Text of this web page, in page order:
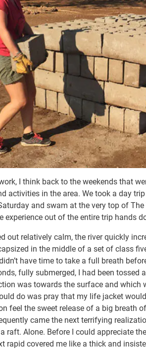
I think back to the weekends that
activities in the area. We took a day
and swam at the very top of
experience out of the entire trip hands
out relatively calm, the river quickly
in the middle of a set of class
have time to take a full breath
fully submerged, I had been tossed
was towards the surface and which
do was pray that my life jacket
feel the sweet release of a big breath
came the next terrifying
raft. Alone. Before I could appreciate
rapid covered me like a thick and